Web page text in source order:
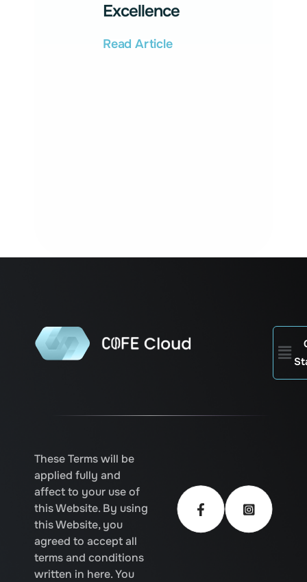
Excellence
Read Article
These Terms will be
applied fully and
affect to your use of
this Website. By using
this Website, you
agreed to accept all
terms and conditions
written in here. You